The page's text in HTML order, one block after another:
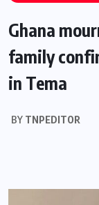
Ghana
family
in Tema
BY TNPEDITOR